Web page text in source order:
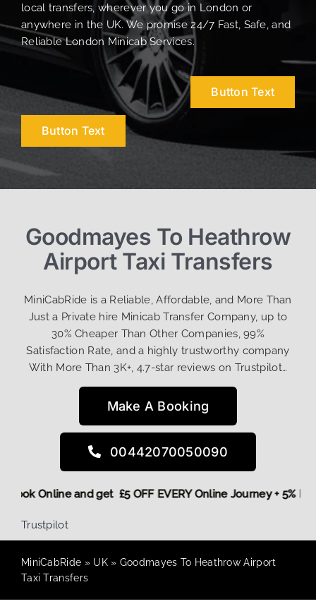
local transfers, wherever you go in London or
anywhere in the UK. We promise 24/7 Fast, Safe, and
Reliable London Minicab Services.
Button Text
Button Text
Goodmayes To Heathrow
Airport Taxi Transfers
MiniCabRide is a Reliable, Affordable, and More Than
Just a Private hire Minicab Transfer Company, up to
30% Cheaper Than Other Companies, 99%
Satisfaction Rate, and a highly trustworthy company
With More Than 3K+, 4.7-star reviews on Trustpilot…
Make A Booking
00442070050090
Book Online and get £5 OFF EVERY Online Journey +
Trustpilot
MiniCabRide » UK» Goodmayes To Heathrow Airport
Taxi Transfers